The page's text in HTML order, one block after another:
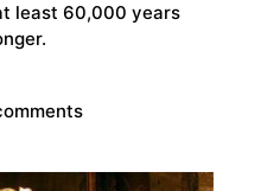
least 60,000 years